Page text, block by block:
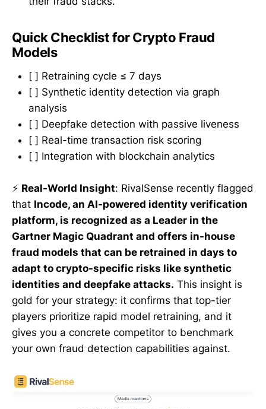
Quick Checklist for Crypto Fraud
Models
[ ] Retraining cycle ≤ 7 days
[ ] Synthetic identity detection via graph
analysis
[ ] Deepfake detection with passive liveness
[ ] Real-time transaction risk scoring
[ ] Integration with blockchain analytics
⚡ Real-World Insight: RivalSense recently flagged
that Incode, an AI-powered identity verification
platform, is recognized as a Leader in the
Gartner Magic Quadrant and offers in-house
fraud models that can be retrained in days to
adapt to crypto-specific risks like synthetic
identities and deepfake attacks. This insight is
gold for your strategy: it confirms that top-tier
players prioritize rapid model retraining, and it
gives you a concrete competitor to benchmark
your own fraud detection capabilities against.